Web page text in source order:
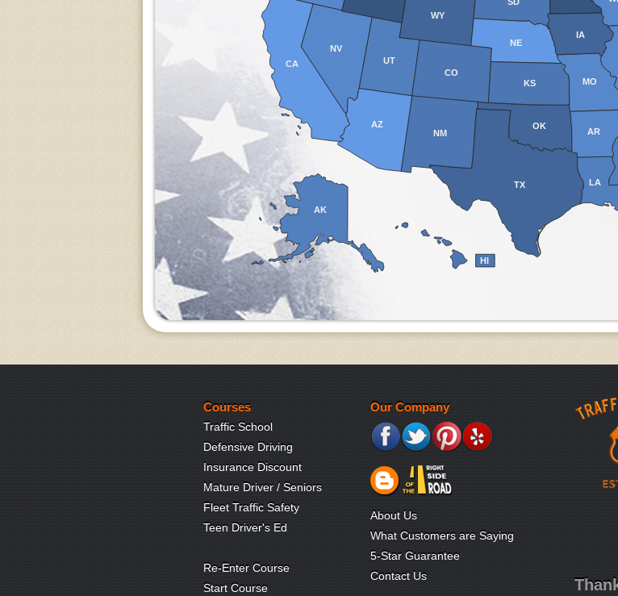
AK
AZ
AR
CA
CO
HI
IA
KS
LA
MO
NE
NV
NM
OK
TX
UT
WY
Courses
Traffic School
Defensive Driving
Insurance Discount
Mature Driver / Seniors
Fleet Traffic Safety
Teen Driver's Ed
Re-Enter Course
Start Course
Our Company
About Us
What Customers are Saying
5-Star Guarantee
Contact Us